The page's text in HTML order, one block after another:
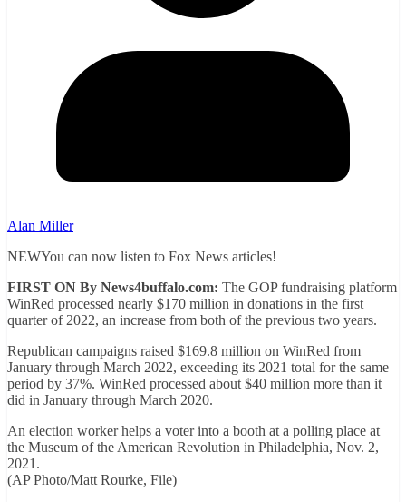
Alan Miller
NEWYou can now listen to Fox News articles!
FIRST ON By News4buffalo.com: The GOP fundraising platform
WinRed processed nearly $170 million in donations in the first
quarter of 2022, an increase from both of the previous two years.
Republican campaigns raised $169.8 million on WinRed from
January through March 2022, exceeding its 2021 total for the same
period by 37%. WinRed processed about $40 million more than it
did in January through March 2020.
An election worker helps a voter into a booth at a polling place at
the Museum of the American Revolution in Philadelphia, Nov. 2,
2021.
(AP Photo/Matt Rourke, File)